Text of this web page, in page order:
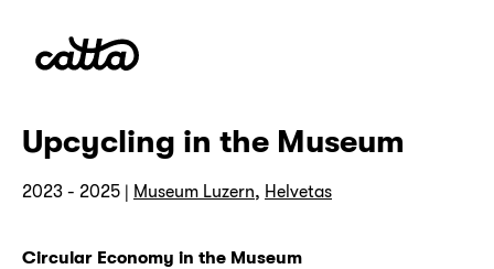
Upcycling in the Museum
2023 - 2025 | Museum Luzern, Helvetas
Circular Economy in the Museum